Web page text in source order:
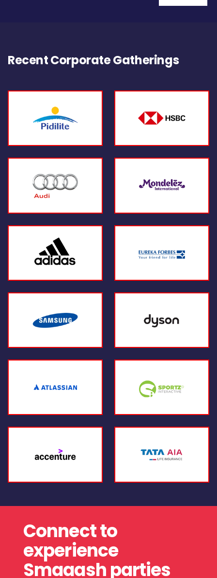
Recent Corporate Gatherings
Connect to
experience
Smaaash parties